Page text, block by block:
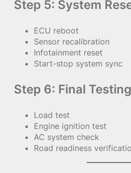
Step 5: System
ECU reboot
Sensor recalibration
Infotainment reset
Start-stop system sync
Step 6: Final Testing
Load test
Engine ignition test
AC system check
Road readiness